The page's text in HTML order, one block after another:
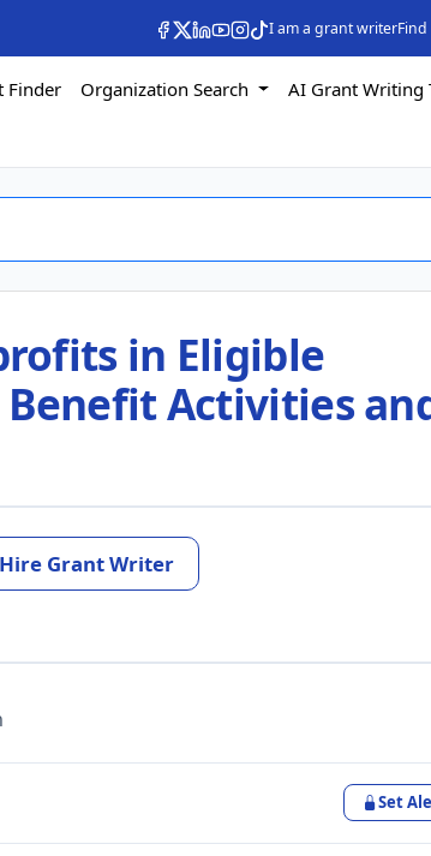
I am a grant writer
Finder Organization Search
AI Grant Writing
in Eligible
Activities
Hire Grant Writer
Set